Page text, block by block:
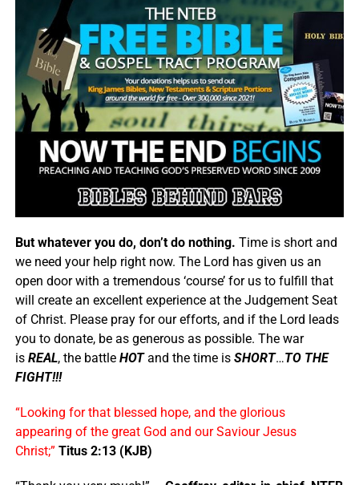
But whatever you do, don’t do nothing. Time is short and
we need your help right now. The Lord has given us an
open door with a tremendous ‘course’ for us to fulfill that
will create an excellent experience at the Judgement Seat
of Christ. Please pray for our efforts, and if the Lord leads
you to donate, be as generous as possible. The war
is REAL, the battle HOTand the time is SHORT…TO THE
FIGHT!!!
“Looking for that blessed hope, and the glorious
appearing of the great God and our Saviour Jesus
Christ;” Titus 2:13 (KJB)